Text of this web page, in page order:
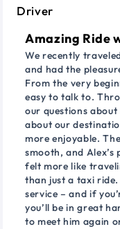
Amazing Ride
We recently
and had the
From the very
easy to talk to.
our questions
about our
more enjoyable.
smooth, and
felt more like
than just a taxi
service – and if
you’ll be in great
to meet him again